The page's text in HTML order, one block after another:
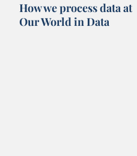
How we process data at
Our World in Data